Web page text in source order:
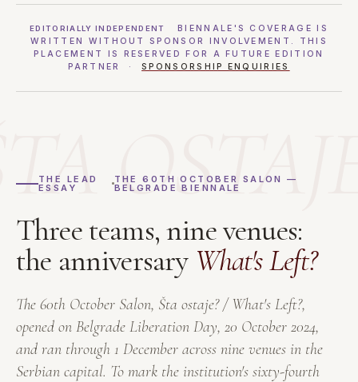
EDITORIALLY INDEPENDENT
BIENNALE'S COVERAGE IS
WRITTEN WITHOUT SPONSOR INVOLVEMENT. THIS
PLACEMENT IS RESERVED FOR A FUTURE EDITION
PARTNER ·SPONSORSHIP ENQUIRIES
THE LEAD
ESSAY
THE 60TH OCTOBER SALON —
BELGRADE BIENNALE
Three teams, nine venues:
the anniversary What's Left?
The 60th October Salon, Šta ostaje? / What's Left?,
opened on Belgrade Liberation Day, 20 October 2024,
and ran through 1 December across nine venues in the
Serbian capital. To mark the institution's sixty-fourth